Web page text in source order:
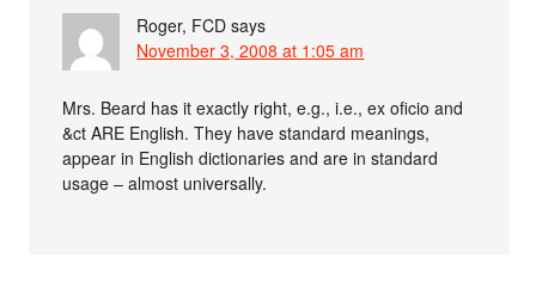
Roger, FCD says
November 3, 2008 at 1:05 am
Mrs. Beard has it exactly right, e.g., i.e., ex oficio and
&ct ARE English. They have standard meanings,
appear in English dictionaries and are in standard
usage – almost universally.